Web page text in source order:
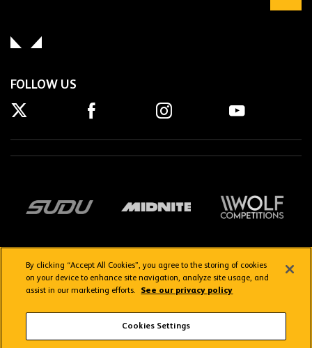
FOLLOW US
Terms & Conditions
By clicking “Accept All Cookies”, you agree to the storing of cookies
on your device to enhance site navigation, analyze site usage, and
assist in our marketing efforts.
See our privacy policy
Cookies Settings